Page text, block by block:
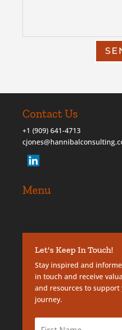
Contact Us
+1 (909) 641-4713
Menu
Let's Keep In Touch!
Stay inspired and
in touch and receive
and resources to
journey.